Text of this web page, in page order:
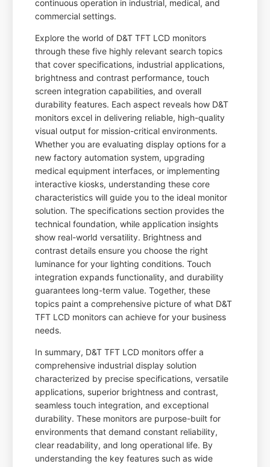
continuous operation in industrial, medical, and
commercial settings.
Explore the world of D&T TFT LCD monitors
through these five highly relevant search topics
that cover specifications, industrial applications,
brightness and contrast performance, touch
screen integration capabilities, and overall
durability features. Each aspect reveals how D&T
monitors excel in delivering reliable, high-quality
visual output for mission-critical environments.
Whether you are evaluating display options for a
new factory automation system, upgrading
medical equipment interfaces, or implementing
interactive kiosks, understanding these core
characteristics will guide you to the ideal monitor
solution. The specifications section provides the
technical foundation, while application insights
show real-world versatility. Brightness and
contrast details ensure you choose the right
luminance for your lighting conditions. Touch
integration expands functionality, and durability
guarantees long-term value. Together, these
topics paint a comprehensive picture of what D&T
TFT LCD monitors can achieve for your business
needs.
In summary, D&T TFT LCD monitors offer a
comprehensive industrial display solution
characterized by precise specifications, versatile
applications, superior brightness and contrast,
seamless touch integration, and exceptional
durability. These monitors are purpose-built for
environments that demand constant reliability,
clear readability, and long operational life. By
understanding the key features such as wide